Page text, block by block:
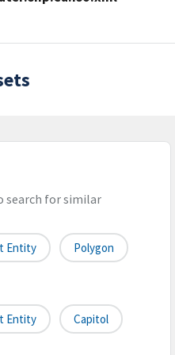
search for similar
Entity Polygon
Entity Capitol